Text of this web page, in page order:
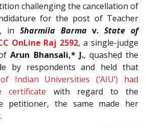
challenging the cancellation of
for the post of Teacher
in Sharmila Barmav.State of
OnLine Raj 2592, a single-judge
ofArun Bhansali,* J., quashed the
by respondents and held that
Indian Universities (‘AIU’) had
certificate with regard to the
petitioner, the same made her